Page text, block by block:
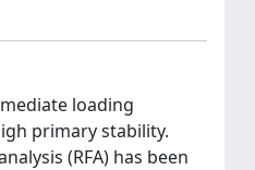
loading
primary stability.
(RFA) has been